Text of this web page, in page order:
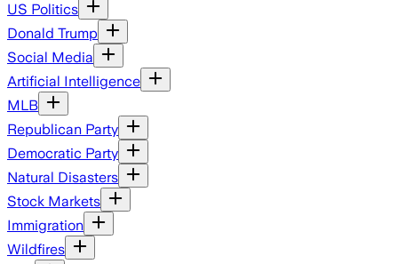
US Politics
Donald Trump
Social Media
Artificial Intelligence
MLB
Republican Party
Democratic Party
Natural Disasters
Stock Markets
Immigration
Wildfires